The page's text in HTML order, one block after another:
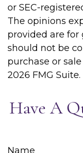
or SEC-
The opinions
provided are for
should not be
purchase or
2026 FMG Suite.
Have A
Name